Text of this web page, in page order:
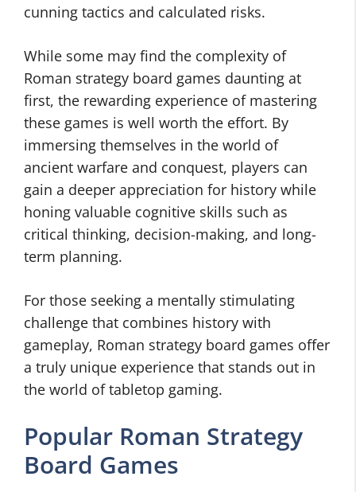
cunning tactics and calculated risks.
While some may find the complexity of
Roman strategy board games daunting at
first, the rewarding experience of mastering
these games is well worth the effort. By
immersing themselves in the world of
ancient warfare and conquest, players can
gain a deeper appreciation for history while
honing valuable cognitive skills such as
critical thinking, decision-making, and long-
term planning.
For those seeking a mentally stimulating
challenge that combines history with
gameplay, Roman strategy board games offer
a truly unique experience that stands out in
the world of tabletop gaming.
Popular Roman Strategy
Board Games